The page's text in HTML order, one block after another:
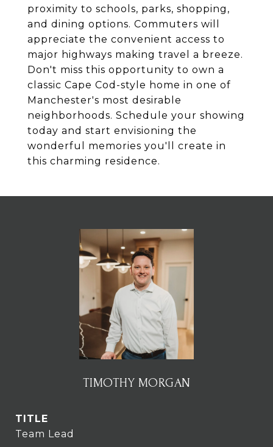
proximity to schools, parks, shopping,
and dining options. Commuters will
appreciate the convenient access to
major highways making travel a breeze.
Don't miss this opportunity to own a
classic Cape Cod-style home in one of
Manchester's most desirable
neighborhoods. Schedule your showing
today and start envisioning the
wonderful memories you'll create in
this charming residence.
TIMOTHY MORGAN
TITLE
Team Lead